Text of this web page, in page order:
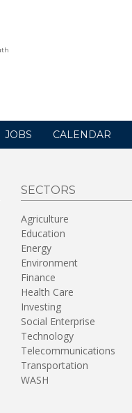
JOBS CALENDAR
SECTORS
Agriculture
Education
Energy
Environment
Finance
Health Care
Investing
Social Enterprise
Technology
Telecommunications
Transportation
WASH